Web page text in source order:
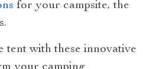
for your campsite, the
tent with these innovative